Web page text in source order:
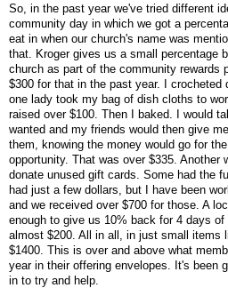
So, in the past year we've tried different
community day in which we got a
eat in when our church's name was
that. Kroger gives us a small percentage
church as part of the community rewards
$300 for that in the past year. I crocheted
one lady took my bag of dish cloths to
raised over $100. Then I baked. I would
wanted and my friends would then give
them, knowing the money would go for
opportunity. That was over $335. Another
donate unused gift cards. Some had the
had just a few dollars, but I have been
and we received over $700 for those. A
enough to give us 10% back for 4 days
almost $200. All in all, in just small items
$1400. This is over and above what
year in their offering envelopes. It's been
in to try and help.